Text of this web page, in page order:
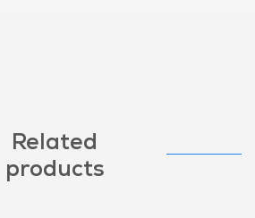
Related
products